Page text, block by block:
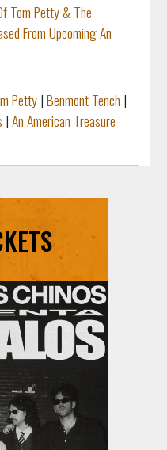
Tom Petty & The
From Upcoming An
Petty|Benmont Tench |
|An American Treasure